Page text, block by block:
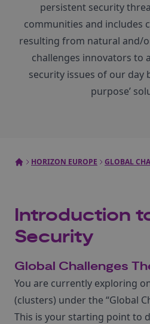
persistent security
communities and includes
resulting from natural and/
challenges innovators to
security issues of our day
purpose’
HORIZON EUROPE GLOBAL
Introduction
Security
Global Challenges
You are currently exploring
(clusters) under the “Global
This is your starting point to